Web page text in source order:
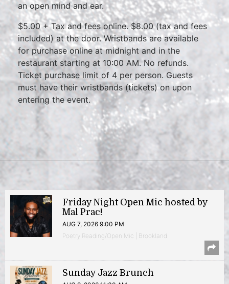
an open mind and ear.
$5.00 + Tax and fees online. $8.00 (tax and fees
included) at the door. Wristbands are available
for purchase online at midnight and in the
restaurant starting at 10:00 AM. No refunds.
Ticket purchase limit of 4 per person. Guests
must have their wristbands (tickets) on upon
entering the event.
Friday Night Open Mic hosted by
Mal Prac!
AUG 7, 2026 9:00 PM
Poetry Reading/Open Mic | Brookland
Sunday Jazz Brunch